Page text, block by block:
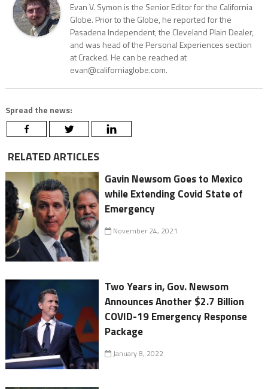
Evan V. Symon is the Senior Editor for the California
Globe. Prior to the Globe, he reported for the
Pasadena Independent, the Cleveland Plain Dealer,
and was head of the Personal Experiences section
at Cracked. He can be reached at
evan@californiaglobe.com.
Spread the news:
RELATED ARTICLES
Gavin Newsom Goes to Mexico
while Extending Covid State of
Emergency
November 24, 2021
Two Years in, Gov. Newsom
Announces Another $2.7 Billion
COVID-19 Emergency Response
Package
January 8, 2022